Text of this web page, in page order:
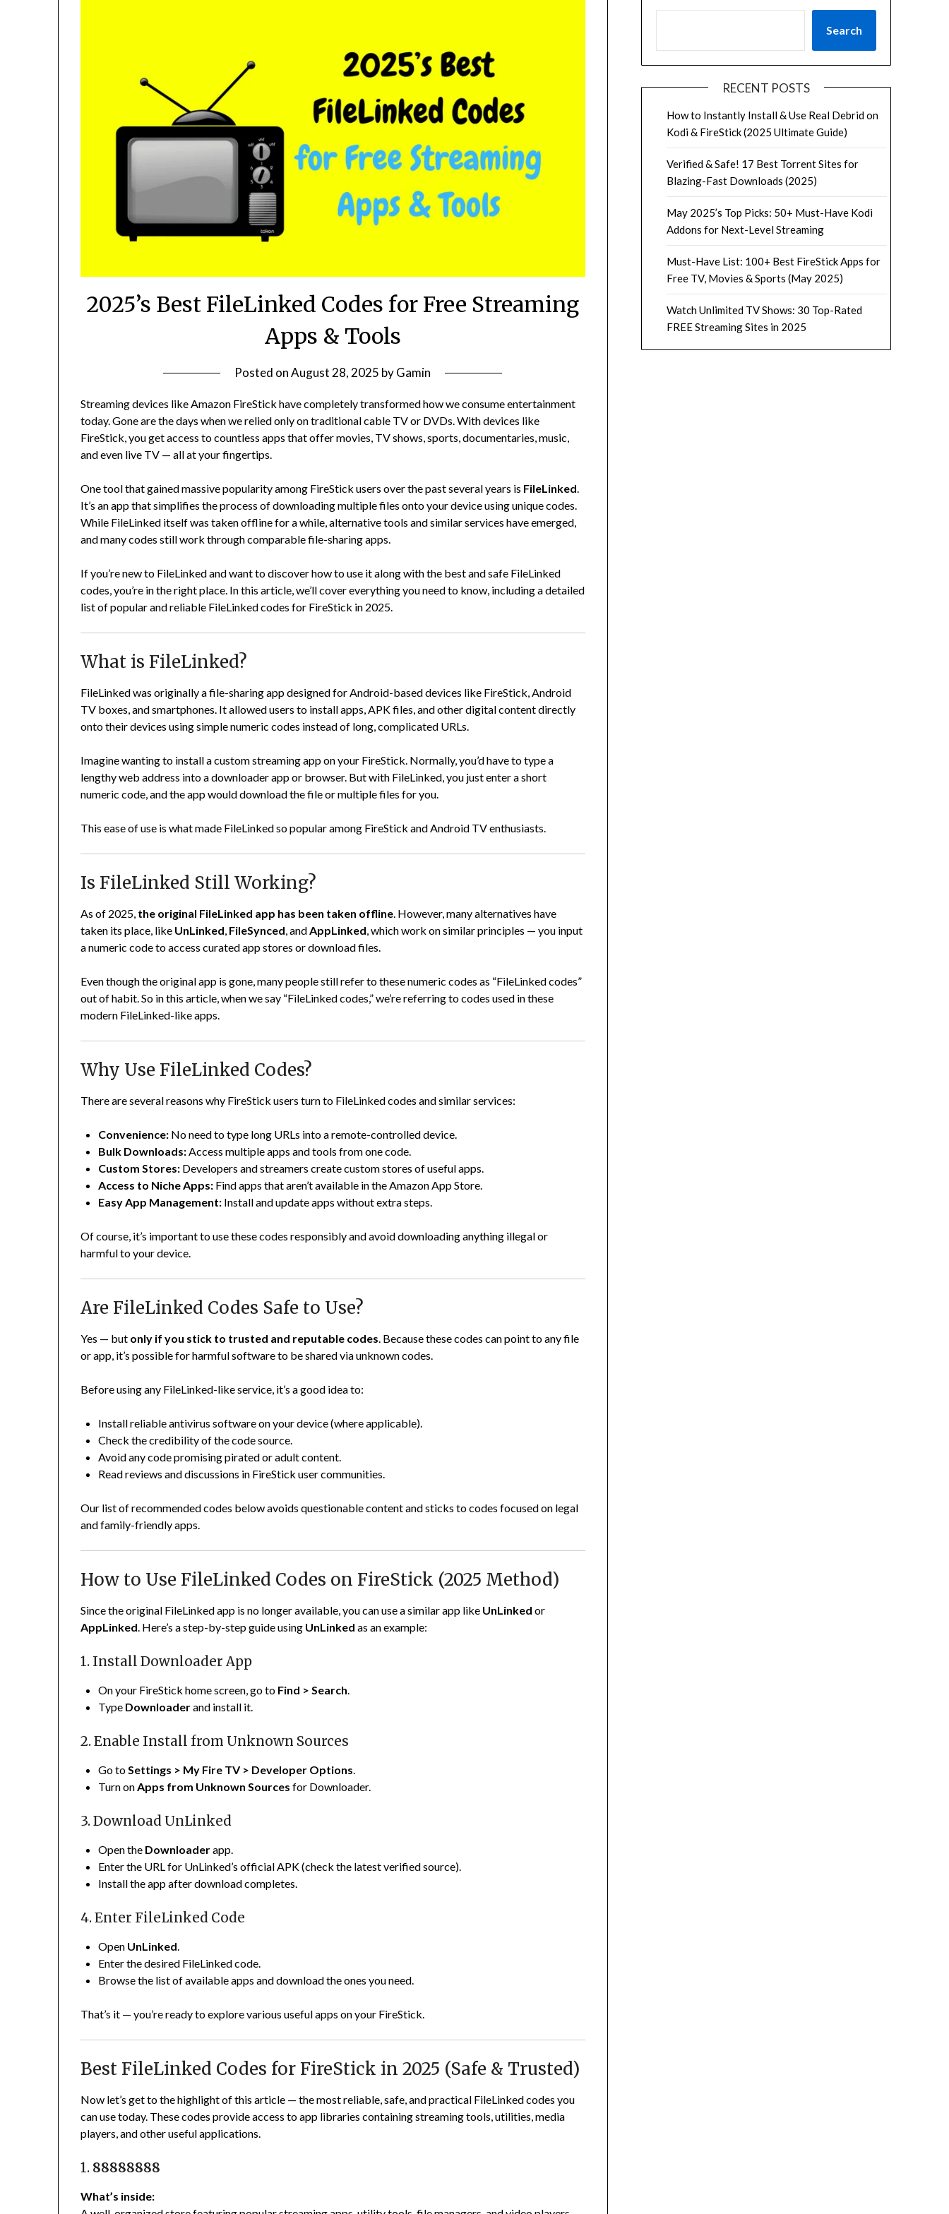
2025’s Best FileLinked Codes for Free Streaming
Apps & Tools
Posted onAugust 28, 2025 byGamin
Streaming devices like Amazon FireStick have completely transformed how we consume entertainment
today. Gone are the days when we relied only on traditional cable TV or DVDs. With devices like
FireStick, you get access to countless apps that offer movies, TV shows, sports, documentaries, music,
and even live TV — all at your fingertips.
One tool that gained massive popularity among FireStick users over the past several years is FileLinked.
It’s an app that simplifies the process of downloading multiple files onto your device using unique codes.
While FileLinked itself was taken offline for a while, alternative tools and similar services have emerged,
and many codes still work through comparable file-sharing apps.
If you’re new to FileLinked and want to discover how to use it along with the best and safe FileLinked
codes, you’re in the right place. In this article, we’ll cover everything you need to know, including a detailed
list of popular and reliable FileLinked codes for FireStick in 2025.
What is FileLinked?
FileLinked was originally a file-sharing app designed for Android-based devices like FireStick, Android
TV boxes, and smartphones. It allowed users to install apps, APK files, and other digital content directly
onto their devices using simple numeric codes instead of long, complicated URLs.
Imagine wanting to install a custom streaming app on your FireStick. Normally, you’d have to type a
lengthy web address into a downloader app or browser. But with FileLinked, you just enter a short
numeric code, and the app would download the file or multiple files for you.
This ease of use is what made FileLinked so popular among FireStick and Android TV enthusiasts.
Is FileLinked Still Working?
As of 2025, the original FileLinked app has been taken offline. However, many alternatives have
taken its place, like UnLinked, FileSynced, andAppLinked, which work on similar principles — you input
a numeric code to access curated app stores or download files.
Even though the original app is gone, many people still refer to these numeric codes as “FileLinked codes”
out of habit. So in this article, when we say “FileLinked codes,” we’re referring to codes used in these
modern FileLinked-like apps.
Why Use FileLinked Codes?
There are several reasons why FireStick users turn to FileLinked codes and similar services:
Convenience: No need to type long URLs into a remote-controlled device.
Bulk Downloads:Access multiple apps and tools from one code.
Custom Stores: Developers and streamers create custom stores of useful apps.
Access to Niche Apps: Find apps that aren’t available in the Amazon App Store.
Easy App Management: Install and update apps without extra steps.
Of course, it’s important to use these codes responsibly and avoid downloading anything illegal or
harmful to your device.
Are FileLinked Codes Safe to Use?
Yes — but only if you stick to trusted and reputable codes. Because these codes can point to any file
or app, it’s possible for harmful software to be shared via unknown codes.
Before using any FileLinked-like service, it’s a good idea to:
Install reliable antivirus software on your device (where applicable).
Check the credibility of the code source.
Avoid any code promising pirated or adult content.
Read reviews and discussions in FireStick user communities.
Our list of recommended codes below avoids questionable content and sticks to codes focused on legal
and family-friendly apps.
How to Use FileLinked Codes on FireStick (2025 Method)
Since the original FileLinked app is no longer available, you can use a similar app like UnLinked or
AppLinked. Here’s a step-by-step guide using UnLinked as an example:
1. Install Downloader App
On your FireStick home screen, go to Find > Search.
Type Downloaderand install it.
2. Enable Install from Unknown Sources
Go toSettings > My Fire TV > Developer Options.
Turn onApps from Unknown Sources for Downloader.
3. Download UnLinked
Open the Downloaderapp.
Enter the URL for UnLinked’s official APK (check the latest verified source).
Install the app after download completes.
4. Enter FileLinked Code
Open UnLinked.
Enter the desired FileLinked code.
Browse the list of available apps and download the ones you need.
That’s it — you’re ready to explore various useful apps on your FireStick.
Best FileLinked Codes for FireStick in 2025 (Safe & Trusted)
Now let’s get to the highlight of this article — the most reliable, safe, and practical FileLinked codes you
can use today. These codes provide access to app libraries containing streaming tools, utilities, media
players, and other useful applications.
1. 88888888
What’s inside:
Search
RECENT POSTS
How to Instantly Install & Use Real Debrid on
Kodi & FireStick (2025 Ultimate Guide)
Verified & Safe! 17 Best Torrent Sites for
Blazing-Fast Downloads (2025)
May 2025’s Top Picks: 50+ Must-Have Kodi
Addons for Next-Level Streaming
Must-Have List: 100+ Best FireStick Apps for
Free TV, Movies & Sports (May 2025)
Watch Unlimited TV Shows: 30 Top-Rated
FREE Streaming Sites in 2025